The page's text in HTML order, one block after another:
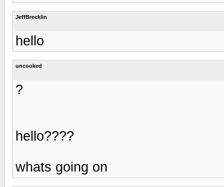
JeffBrecklin
hello
uncooked
?
hello????
whats going on